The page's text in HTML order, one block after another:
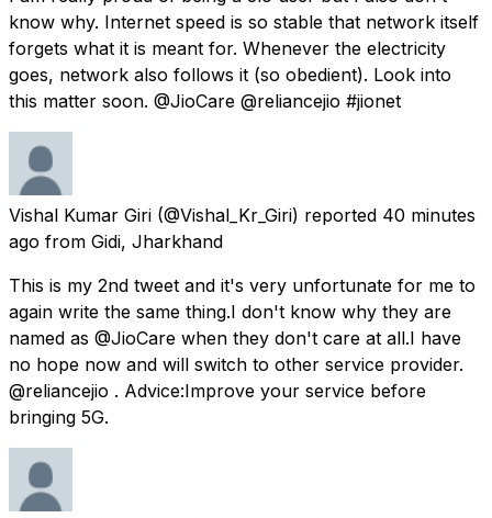
know why. Internet speed is so stable that network itself
forgets what it is meant for. Whenever the electricity
goes, network also follows it (so obedient). Look into
this matter soon. @JioCare @reliancejio #jionet
Vishal Kumar Giri (@Vishal_Kr_Giri) reported 40 minutes
ago from Gidi, Jharkhand
This is my 2nd tweet and it's very unfortunate for me to
again write the same thing.I don't know why they are
named as @JioCare when they don't care at all.I have
no hope now and will switch to other service provider.
@reliancejio . Advice:Improve your service before
bringing 5G.